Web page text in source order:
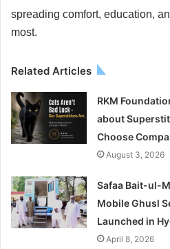
spreading comfort, education,
most.
Related Articles
RKM
about
Choose
August 3, 2026
Safaa Bait-ul-
Mobile Ghusl
Launched in
April 8, 2026